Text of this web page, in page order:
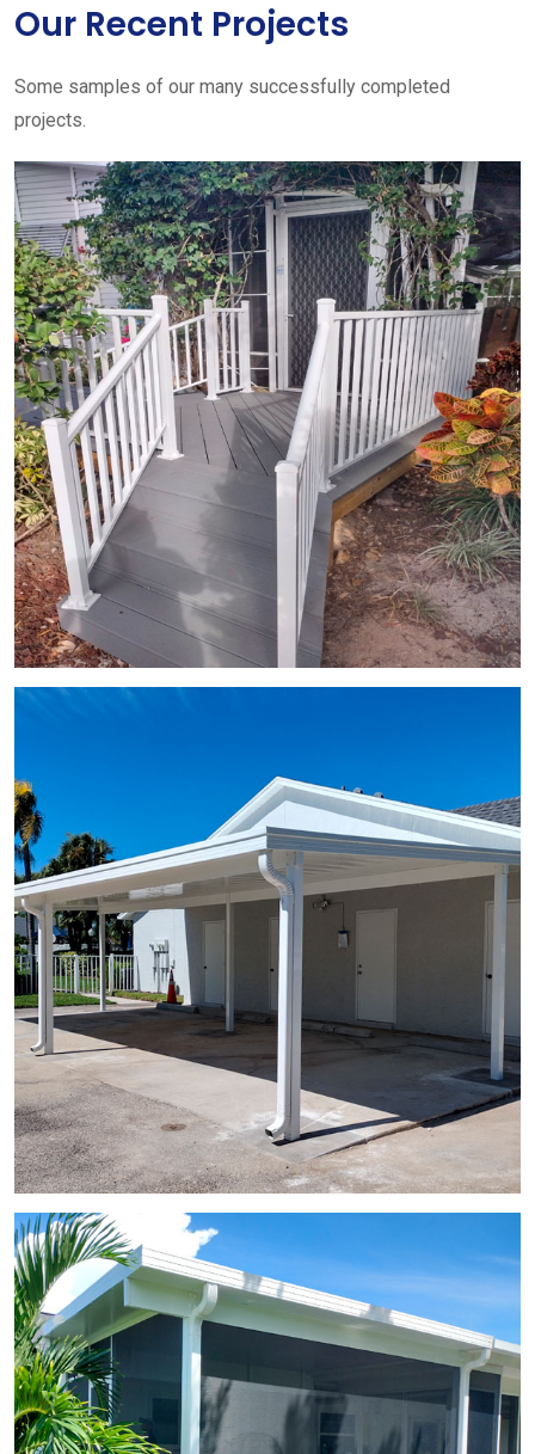
Our Recent Projects
Some samples of our many successfully completed
projects.